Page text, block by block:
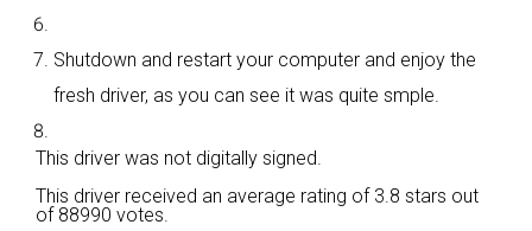
Shutdown and restart your computer and enjoy the
fresh driver, as you can see it was quite smple.
This driver was not digitally signed.
This driver received an average rating of 3.8 stars out
of 88990 votes.